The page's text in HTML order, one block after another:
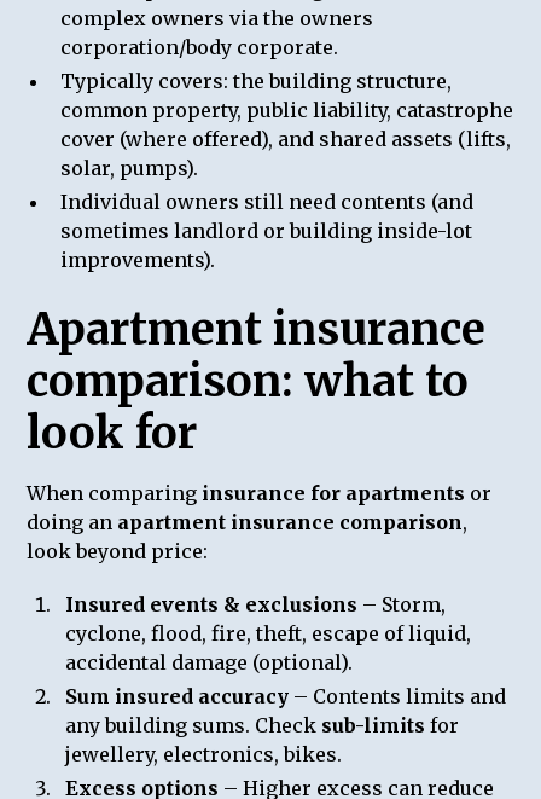
complex owners via the owners
corporation/body corporate.
Typically covers: the building structure,
common property, public liability, catastrophe
cover (where offered), and shared assets (lifts,
solar, pumps).
Individual owners still need contents (and
sometimes landlord or building inside-lot
improvements).
Apartment insurance
comparison: what to
look for
When comparing insurance for apartments or
doing an apartment insurance comparison,
look beyond price:
Insured events & exclusions – Storm,
cyclone, flood, fire, theft, escape of liquid,
accidental damage (optional).
Sum insured accuracy – Contents limits and
any building sums. Check sub-limits for
jewellery, electronics, bikes.
Excess options – Higher excess can reduce